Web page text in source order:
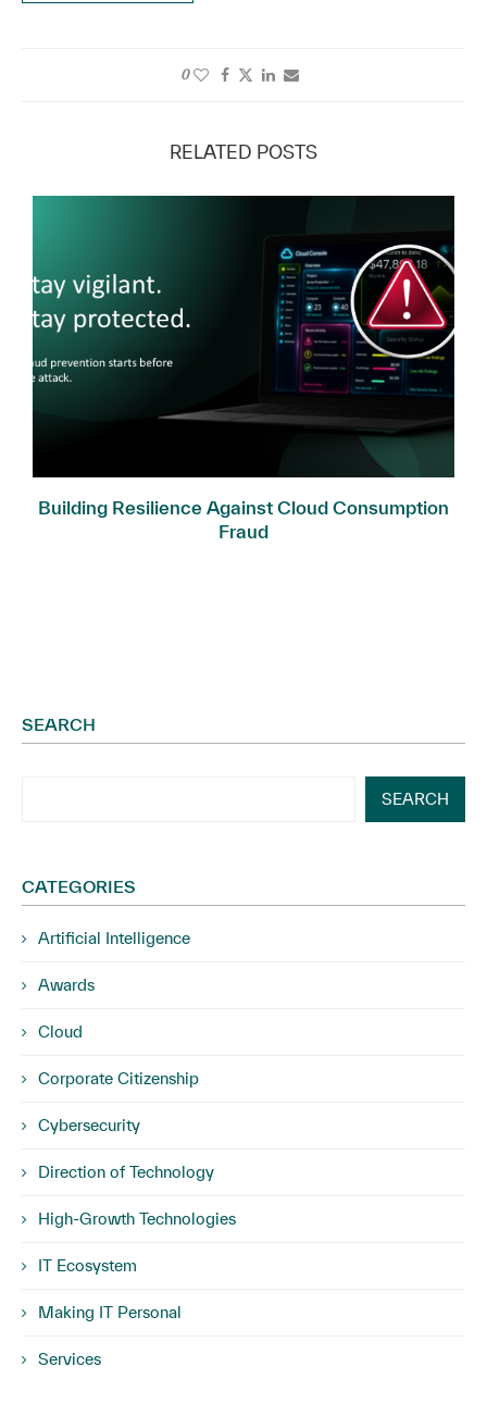
0
RELATED POSTS
Building Resilience Against Cloud Consumption
Fraud
SEARCH
SEARCH
CATEGORIES
Artificial Intelligence
Awards
Cloud
Corporate Citizenship
Cybersecurity
Direction of Technology
High-Growth Technologies
IT Ecosystem
Making IT Personal
Services